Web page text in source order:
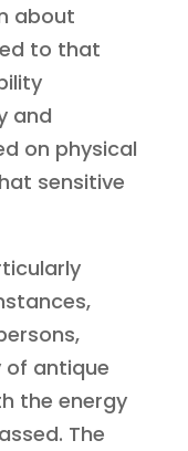
about
to that
and
on physical
sensitive
of antique
the energy
The